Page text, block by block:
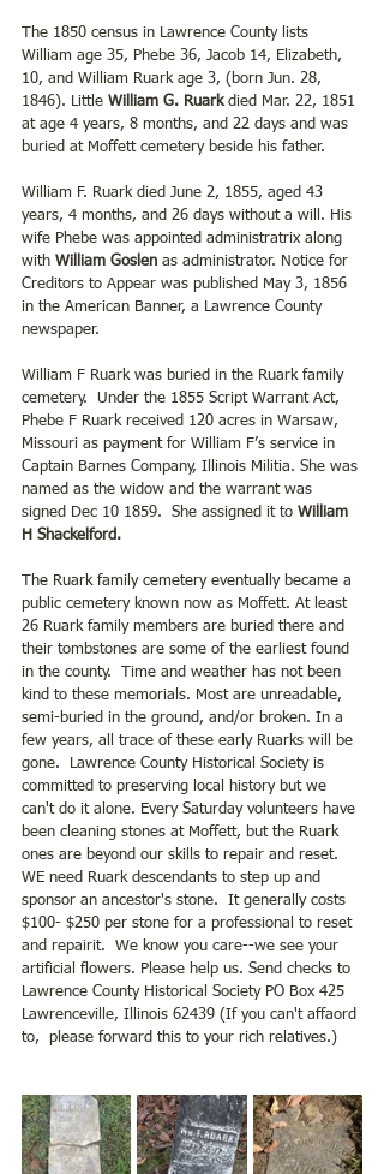
The 1850 census in Lawrence County lists
William age 35, Phebe 36, Jacob 14, Elizabeth,
10, and William Ruark age 3, (born Jun. 28,
1846). Little William G. Ruark died Mar. 22, 1851
at age 4 years, 8 months, and 22 days and was
buried at Moffett cemetery beside his father.
William F. Ruark died June 2, 1855, aged 43
years, 4 months, and 26 days without a will. His
wife Phebe was appointed administratrix along
with William Goslen as administrator. Notice for
Creditors to Appear was published May 3, 1856
in the American Banner, a Lawrence County
newspaper.
William F Ruark was buried in the Ruark family
cemetery.  Under the 1855 Script Warrant Act,
Phebe F Ruark received 120 acres in Warsaw,
Missouri as payment for William F’s service in
Captain Barnes Company, Illinois Militia. She was
named as the widow and the warrant was
signed Dec 10 1859.  She assigned it to William
H Shackelford.
The Ruark family cemetery eventually became a
public cemetery known now as Moffett. At least
26 Ruark family members are buried there and
their tombstones are some of the earliest found
in the county.  Time and weather has not been
kind to these memorials. Most are unreadable,
semi-buried in the ground, and/or broken. In a
few years, all trace of these early Ruarks will be
gone.  Lawrence County Historical Society is
committed to preserving local history but we
can't do it alone. Every Saturday volunteers have
been cleaning stones at Moffett, but the Ruark
ones are beyond our skills to repair and reset.
WE need Ruark descendants to step up and
sponsor an ancestor's stone.  It generally costs
$100- $250 per stone for a professional to reset
and repairit.  We know you care--we see your
artificial flowers. Please help us. Send checks to
Lawrence County Historical Society PO Box 425
Lawrenceville, Illinois 62439 (If you can't affaord
to,  please forward this to your rich relatives.)